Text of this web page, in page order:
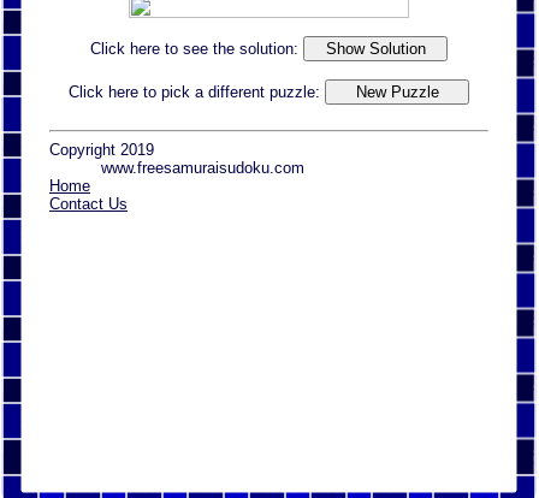
Click here to see the solution:
Click here to pick a different puzzle:
Copyright 2019
www.freesamuraisudoku.com
Home
Contact Us